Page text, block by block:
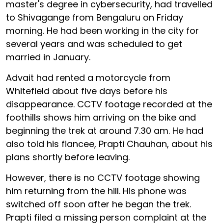
master's degree in cybersecurity, had travelled
to Shivagange from Bengaluru on Friday
morning. He had been working in the city for
several years and was scheduled to get
married in January.
Advait had rented a motorcycle from
Whitefield about five days before his
disappearance. CCTV footage recorded at the
foothills shows him arriving on the bike and
beginning the trek at around 7.30 am. He had
also told his fiancee, Prapti Chauhan, about his
plans shortly before leaving.
However, there is no CCTV footage showing
him returning from the hill. His phone was
switched off soon after he began the trek.
Prapti filed a missing person complaint at the